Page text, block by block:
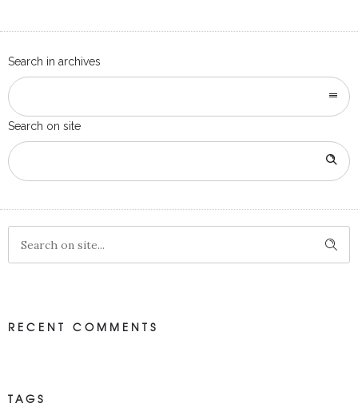
Search in archives
Search on site
RECENT COMMENTS
TAGS